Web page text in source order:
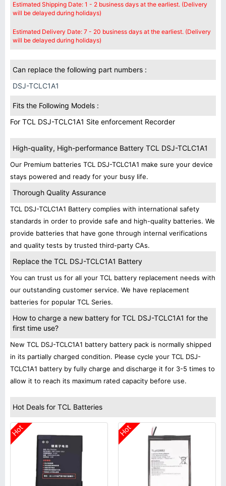
Estimated Shipping Date: 1 - 2 business days at the earliest. (Delivery
will be delayed during holidays)
Estimated Delivery Date: 7 - 20 business days at the earliest. (Delivery
will be delayed during holidays)
Can replace the following part numbers :
DSJ-TCLC1A1
Fits the Following Models :
For TCL DSJ-TCLC1A1 Site enforcement Recorder
High-quality, High-performance Battery TCL DSJ-TCLC1A1
Our Premium batteries TCL DSJ-TCLC1A1 make sure your device
stays powered and ready for your busy life.
Thorough Quality Assurance
TCL DSJ-TCLC1A1 Battery complies with international safety
standards in order to provide safe and high-quality batteries. We
provide batteries that have gone through internal verifications
and quality tests by trusted third-party CAs.
Replace the TCL DSJ-TCLC1A1 Battery
You can trust us for all your TCL battery replacement needs with
our outstanding customer service. We have replacement
batteries for popular TCL Series.
How to charge a new battery for TCL DSJ-TCLC1A1 for the
first time use?
New TCL DSJ-TCLC1A1 battery battery pack is normally shipped
in its partially charged condition. Please cycle your TCL DSJ-
TCLC1A1 battery by fully charge and discharge it for 3-5 times to
allow it to reach its maximum rated capacity before use.
Hot Deals for TCL Batteries
Hot Hot